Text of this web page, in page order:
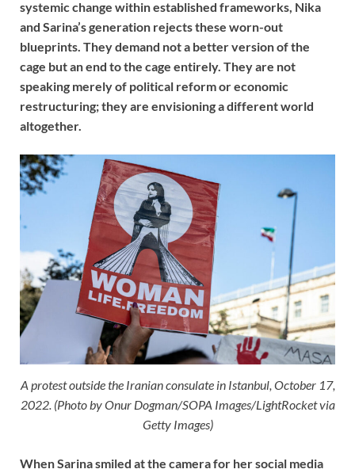
systemic change within established frameworks, Nika
and Sarina’s generation rejects these worn-out
blueprints. They demand not a better version of the
cage but an end to the cage entirely. They are not
speaking merely of political reform or economic
restructuring; they are envisioning a different world
altogether.
A protest outside the Iranian consulate in Istanbul, October 17,
2022. (Photo by Onur Dogman/SOPA Images/LightRocket via
Getty Images)
When Sarina smiled at the camera for her social media